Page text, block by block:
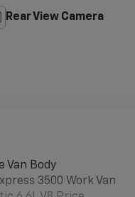
Rear View Camera
Van Body
3500 Work Van